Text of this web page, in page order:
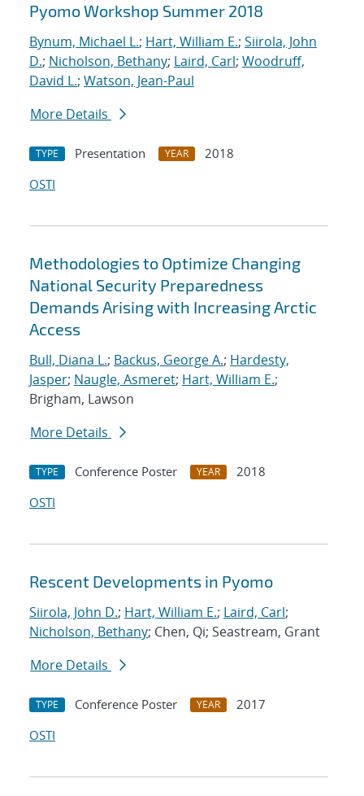
Pyomo Workshop Summer 2018
Bynum, Michael L.; Hart, William E.; Siirola, John
D.; Nicholson, Bethany; Laird, Carl; Woodruff,
David L.; Watson, Jean-Paul
More Details
TYPE Presentation YEAR
2018
OSTI
Methodologies to Optimize Changing
National Security Preparedness
Demands Arising with Increasing Arctic
Access
Bull, Diana L.; Backus, George A.; Hardesty,
Jasper; Naugle, Asmeret; Hart, William E.;
Brigham, Lawson
More Details
TYPE Conference Poster YEAR
2018
OSTI
Rescent Developments in Pyomo
Siirola, John D.; Hart, William E.; Laird, Carl;
Nicholson, Bethany; Chen, Qi; Seastream, Grant
More Details
TYPE Conference Poster YEAR
2017
OSTI